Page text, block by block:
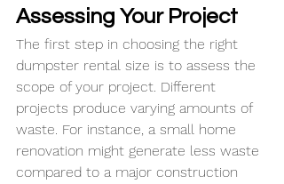
Assessing Your Project
The first step in choosing the right
dumpster rental size is to assess the
scope of your project. Different
projects produce varying amounts of
waste. For instance, a small home
renovation might generate less waste
compared to a major construction